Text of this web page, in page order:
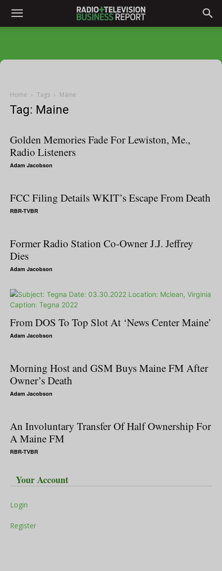
Home Tags Maine
Tag: Maine
Golden Memories Fade For Lewiston, Me.,
Radio Listeners
Adam Jacobson
FCC Filing Details WKIT’s Escape From Death
RBR-TVBR
Former Radio Station Co-Owner J.J. Jeffrey
Dies
Adam Jacobson
From DOS To Top Slot At ‘News Center Maine’
Adam Jacobson
Morning Host and GSM Buys Maine FM After
Owner’s Death
Adam Jacobson
An Involuntary Transfer Of Half Ownership For
A Maine FM
RBR-TVBR
Your Account
Login
Register